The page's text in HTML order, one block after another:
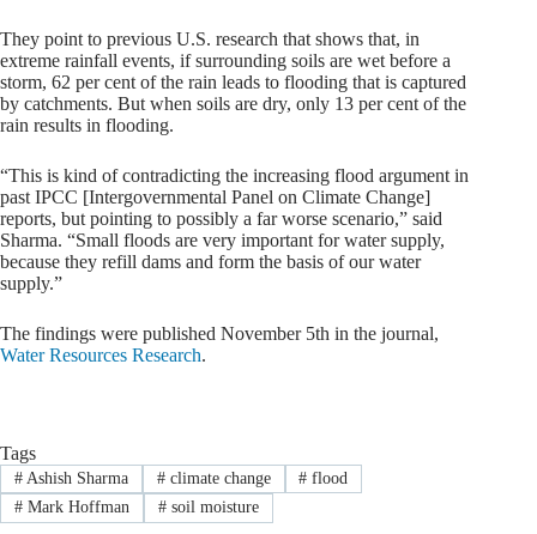
They point to previous U.S. research that shows that, in
extreme rainfall events, if surrounding soils are wet before a
storm, 62 per cent of the rain leads to flooding that is captured
by catchments. But when soils are dry, only 13 per cent of the
rain results in flooding.
“This is kind of contradicting the increasing flood argument in
past IPCC [Intergovernmental Panel on Climate Change]
reports, but pointing to possibly a far worse scenario,” said
Sharma. “Small floods are very important for water supply,
because they refill dams and form the basis of our water
supply.”
The findings were published November 5th in the journal,
Water Resources Research.
Tags
#Ashish Sharma #climate change # flood
#Mark Hoffman #soil moisture